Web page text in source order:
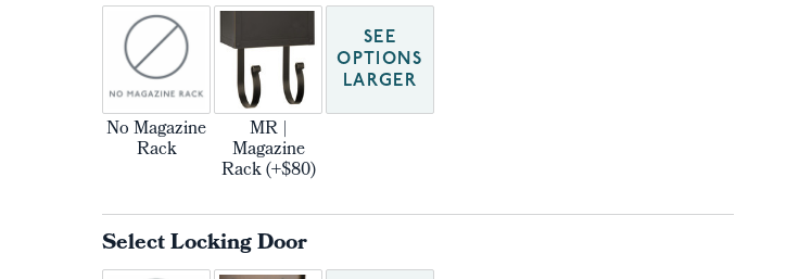
No Magazine
Rack
MR |
Magazine
Rack (+$80)
SEE
OPTIONS
LARGER
Select Locking Door